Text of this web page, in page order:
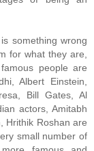
something wrong
for what they are,
people are
Albert Einstein,
Bill Gates, Al
actors, Amitabh
Hrithik Roshan are
small number of